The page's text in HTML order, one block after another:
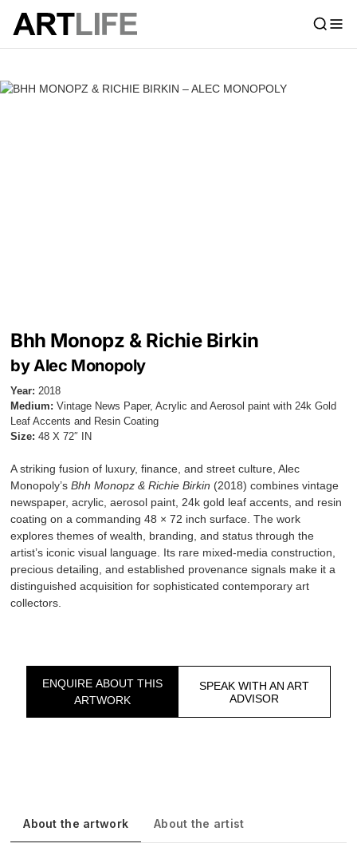
Bhh Monopz & Richie Birkin
by Alec Monopoly
Year: 2018
Medium: Vintage News Paper, Acrylic and Aerosol paint with 24k Gold
Leaf Accents and Resin Coating
Size: 48 X 72″ IN
A striking fusion of luxury, finance, and street culture, Alec
Monopoly’sBhh Monopz & Richie Birkin (2018) combines vintage
newspaper, acrylic, aerosol paint, 24k gold leaf accents, and resin
coating on a commanding 48 × 72 inch surface. The work
explores themes of wealth, branding, and status through the
artist’s iconic visual language. Its rare mixed-media construction,
precious detailing, and established provenance signals make it a
distinguished acquisition for sophisticated contemporary art
collectors.
ENQUIRE ABOUT THIS
ARTWORK
SPEAK WITH AN ART
ADVISOR
About the artwork About the artist